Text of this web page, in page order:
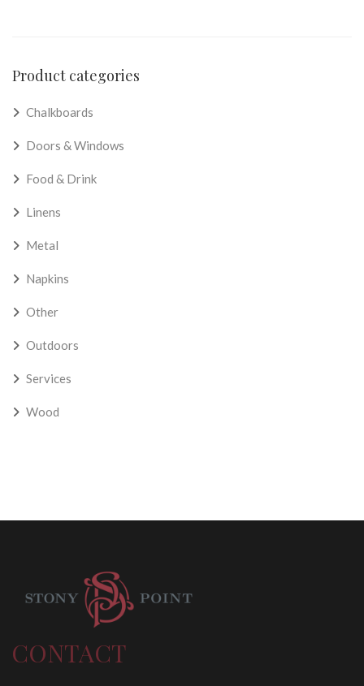
Product categories
Chalkboards
Doors & Windows
Food & Drink
Linens
Metal
Napkins
Other
Outdoors
Services
Wood
CONTACT